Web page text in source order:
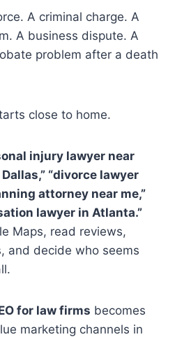
A criminal charge. A
A business dispute. A
problem after a death
close to home.
injury lawyer near
“divorce lawyer
attorney near me,”
lawyer in Atlanta.”
Maps, read reviews,
and decide who seems
for law firms becomes
marketing channels in